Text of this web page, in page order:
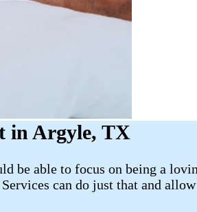
in Argyle, TX
be able to focus on being a
can do just that and